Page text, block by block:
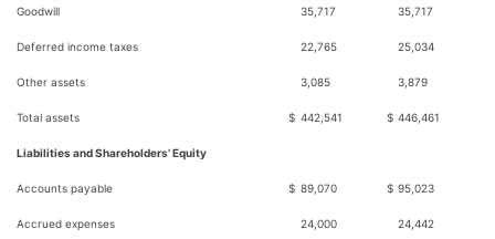
Goodwill 35,717 35,717
Deferred income taxes 22,765 25,034
Other assets 3,085 3,879
Total assets $ 442,541 $ 446,461
Liabilities and Shareholders’ Equity
Accounts payable $ 89,070 $ 95,023
Accrued expenses 24,000 24,442